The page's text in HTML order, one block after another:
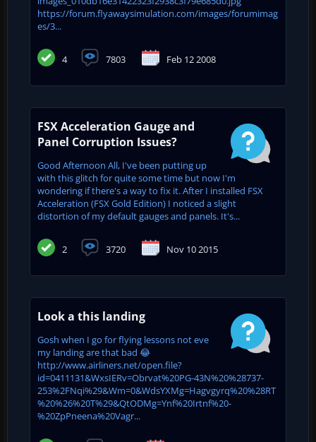
https://forum.flyawaysimulation.com/images/forumimag
es/3...
4 7803 Feb 12 2008
FSX Acceleration Gauge and
Panel Corruption Issues?
Good Afternoon All, I've been putting up
with this glitch for quite some time but now I'm
wondering if there's a way to fix it. After I installed FSX
Acceleration (FSX Gold Edition) I noticed a slight
distortion of my default gauges and panels. It's...
2 3720 Nov 10 2015
Look a this landing
Gosh when I go for flying lessons not eve
my landing are that bad 😂
http://www.airliners.net/open.file?
id=0411131&WxsIERv=Obrvat%20PG-43N%20%28737-
253%2FNqi%29&Wm=0&WdsYXMg=Hagvgyrq%20%28RT
%20%26%20T%29&QtODMg=Ynf%20Irtnf%20-
%20ZpPneena%20Vagr...